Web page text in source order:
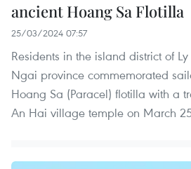
ancient Hoang Sa Flotilla
25/03/2024 07:57
Residents in the island district of
Ngai province commemorated
Hoang Sa (Paracel) flotilla with a
An Hai village temple on March